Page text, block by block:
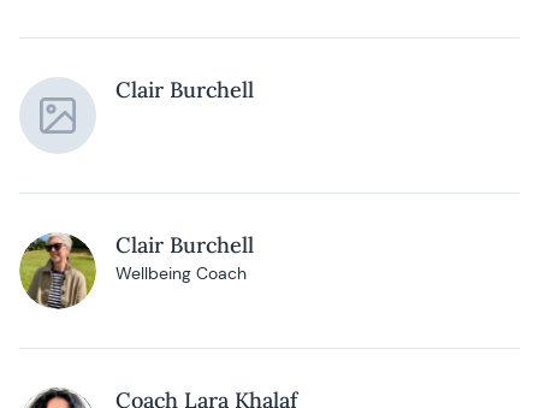
Clair Burchell
Clair Burchell
Wellbeing Coach
Coach Lara Khalaf